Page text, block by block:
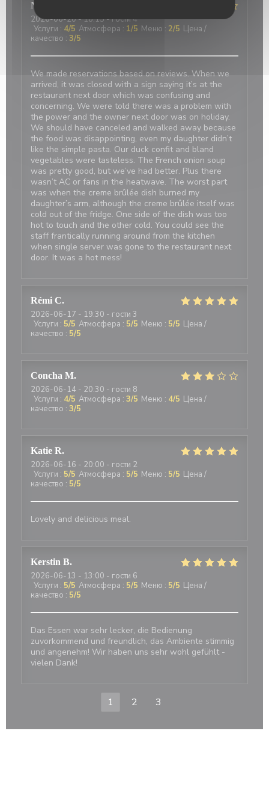
Nicci
2026-06-20- 18:15 - гости 4
Услуги : 4/5 Атмосфера : 1/5 Меню : 2/5 Цена /
качество : 3/5
We made reservations based on reviews. When we
arrived, it was closed with a sign saying it’s at the
restaurant next door which was confusing and
concerning. We were told there was a problem with
the power and the owner next door was on holiday.
We should have canceled and walked away because
the food was disappointing, even my daughter didn’t
like the simple pasta. Our duck confit and bland
vegetables were tasteless. The French onion soup
was pretty good, but we’ve had better. Plus there
wasn’t AC or fans in the heatwave. The worst part
was when the creme brûlée dish burned my
daughter’s arm, although the creme brûlée itself was
cold out of the fridge. One side of the dish was too
hot to touch and the other cold. You could see the
staff frantically running around from the kitchen
when single server was gone to the restaurant next
door. It was a hot mess!
Rémi C
2026-06-17 - 19:30 - гости 3
Услуги : 5/5 Атмосфера : 5/5 Меню : 5/5 Цена /
качество : 5/5
Concha M
2026-06-14 - 20:30 - гости 8
Услуги : 4/5 Атмосфера : 3/5 Меню : 4/5 Цена /
качество : 3/5
Katie R
2026-06-16 - 20:00 - гости 2
Услуги : 5/5 Атмосфера : 5/5 Меню : 5/5 Цена /
качество : 5/5
Lovely and delicious meal.
Kerstin B
2026-06-13 - 13:00 - гости 6
Услуги : 5/5 Атмосфера : 5/5 Меню : 5/5 Цена /
качество : 5/5
Das Essen war sehr lecker, die Bedienung
zuvorkommend und freundlich, das Ambiente stimmig
und angenehm! Wir haben uns sehr wohl gefühlt -
vielen Dank!
1 2 3